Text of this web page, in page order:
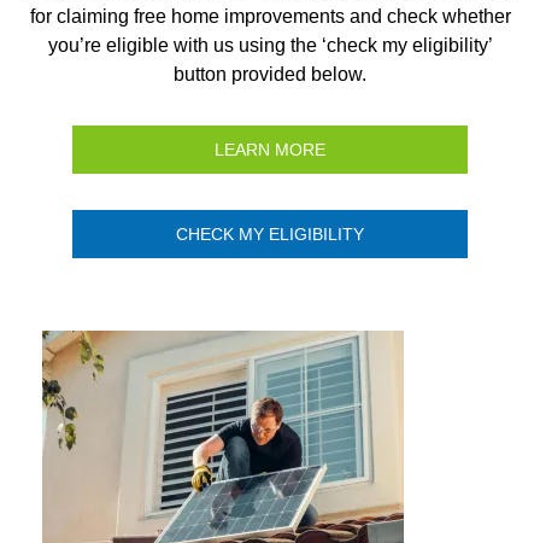
for claiming free home improvements and check whether
you’re eligible with us using the ‘check my eligibility’
button provided below.
LEARN MORE
CHECK MY ELIGIBILITY